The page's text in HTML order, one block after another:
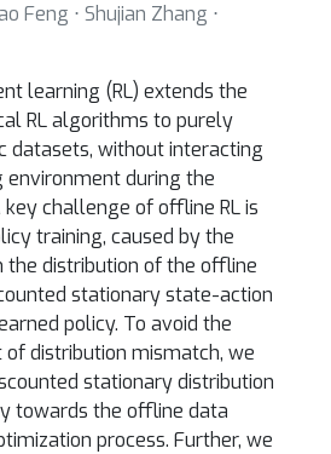
Feng ⋅ Shujian Zhang ⋅
learning (RL) extends the
RL algorithms to purely
datasets, without interacting
during the
challenge of offline RL is
training, caused by the
distribution of the offline
stationary state-action
policy. To avoid the
distribution mismatch, we
stationary distribution
towards the offline data
process. Further, we